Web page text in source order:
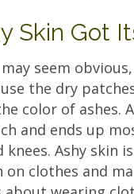
Skin Got
seem
the dry
color of ashes.
and ends up
knees. Ashy skin
on clothes and